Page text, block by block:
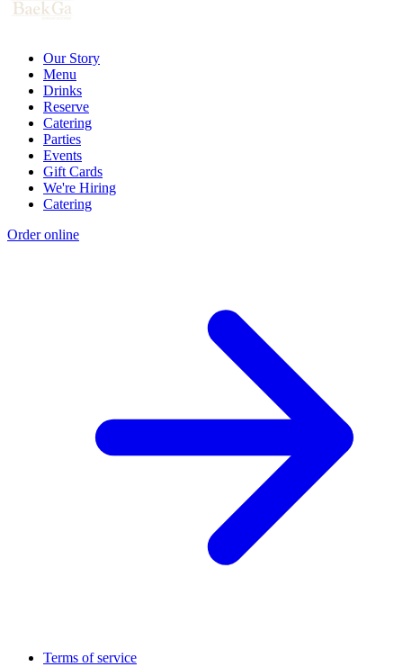
Our Story
Menu
Drinks
Reserve
Catering
Parties
Events
Gift Cards
We're Hiring
Catering
Order online
Terms of service